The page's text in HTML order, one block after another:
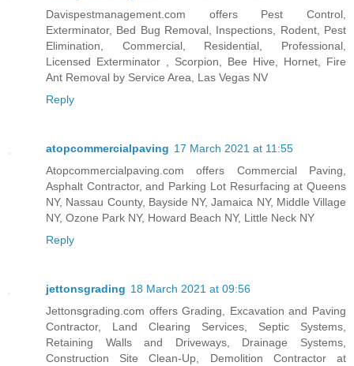
Davispestmanagement.com offers Pest Control,
Exterminator, Bed Bug Removal, Inspections, Rodent, Pest
Elimination, Commercial, Residential, Professional,
Licensed Exterminator , Scorpion, Bee Hive, Hornet, Fire
Ant Removal by Service Area, Las Vegas NV
Reply
atopcommercialpaving 17 March 2021 at 11:55
Atopcommercialpaving.com offers Commercial Paving,
Asphalt Contractor, and Parking Lot Resurfacing at Queens
NY, Nassau County, Bayside NY, Jamaica NY, Middle Village
NY, Ozone Park NY, Howard Beach NY, Little Neck NY
Reply
jettonsgrading 18 March 2021 at 09:56
Jettonsgrading.com offers Grading, Excavation and Paving
Contractor, Land Clearing Services, Septic Systems,
Retaining Walls and Driveways, Drainage Systems,
Construction Site Clean-Up, Demolition Contractor at